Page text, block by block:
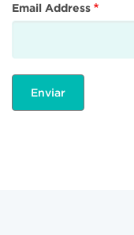
Email Address